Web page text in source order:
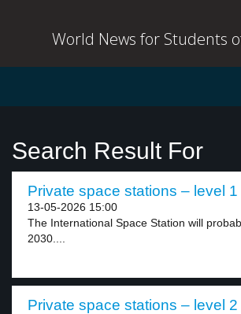
World News for Students
Search Result For
Private space stations – level 1
13-05-2026 15:00
The International Space Station will
2030....
Private space stations – level 2